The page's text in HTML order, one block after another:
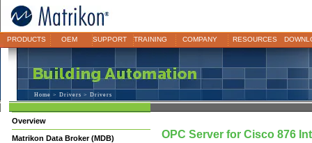
PRODUCTS OEM SUPPORT TRAINING COMPANY RESOURCES
Home > Drivers > Drivers
Overview
Matrikon Data Broker (MDB) OPC Server for Cisco 876